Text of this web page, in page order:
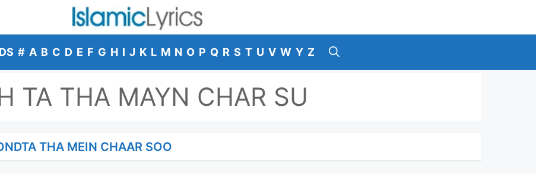
# A B C D E F G H I J K L M N O P Q R S T U V W Y Z
TA THA MAYN CHAR SU
THA MEIN CHAAR SOO